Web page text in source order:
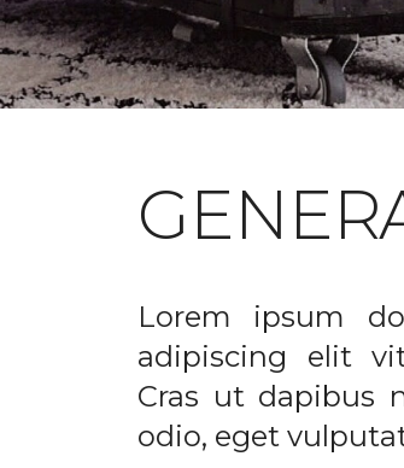
Lorem ipsum
adipiscing elit
Cras ut dapibus
odio, eget